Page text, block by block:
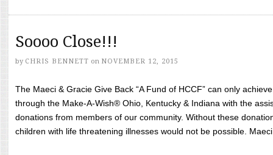
Soooo Close!!!
by CHRIS BENNETT on NOVEMBER 12, 2015
The Maeci & Gracie Give Back “A Fund of HCCF” can only
through the Make-A-Wish® Ohio, Kentucky & Indiana with the
donations from members of our community. Without these
children with life threatening illnesses would not be possible.